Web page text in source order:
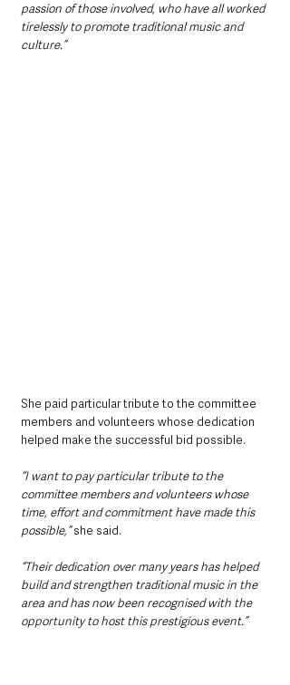
passion of those involved, who have all worked
tirelessly to promote traditional music and
culture.”
She paid particular tribute to the committee
members and volunteers whose dedication
helped make the successful bid possible.
“I want to pay particular tribute to the
committee members and volunteers whose
time, effort and commitment have made this
possible,” she said.
“Their dedication over many years has helped
build and strengthen traditional music in the
area and has now been recognised with the
opportunity to host this prestigious event.”